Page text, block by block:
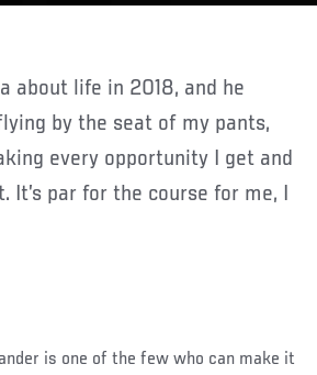
flying by the seat of my pants,
every opportunity I get and
It’s par for the course for me, I
is one of the few who can make it